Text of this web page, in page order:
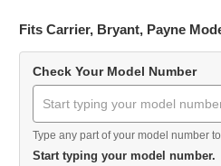
Fits Carrier, Bryant, Payne
Check Your Model Number
Type any part of your model number
Start typing your model number.